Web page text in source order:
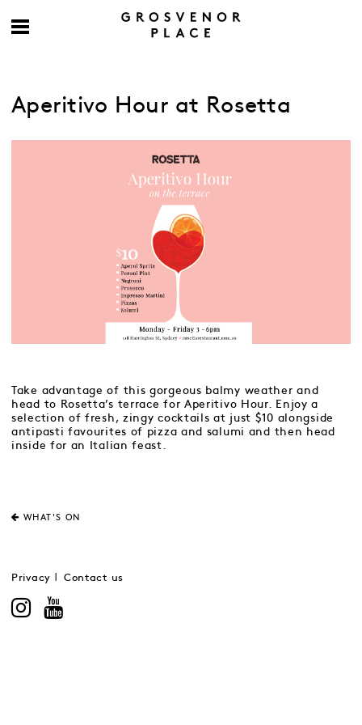
Aperitivo Hour at Rosetta
Take advantage of this gorgeous balmy weather and
head to Rosetta’s terrace for Aperitivo Hour. Enjoy a
selection of fresh, zingy cocktails at just $10 alongside
antipasti favourites of pizza and salumi and then head
inside for an Italian feast.
WHAT'S ON
Privacy Contact us